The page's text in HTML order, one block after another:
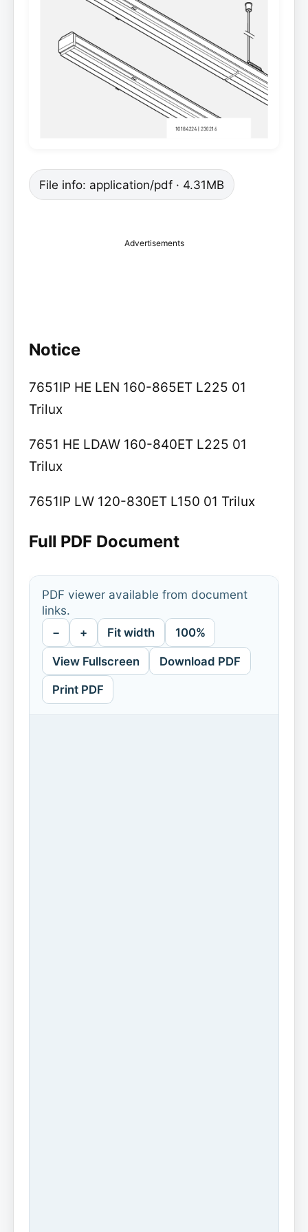
File info: application/pdf · 4.31MB
Advertisements
Notice
7651IP HE LEN 160-865ET L225 01
Trilux
7651 HE LDAW 160-840ET L225 01
Trilux
7651IP LW 120-830ET L150 01 Trilux
Full PDF Document
PDF viewer available from document
links.
− + Fit width 100%
View Fullscreen Download PDF
Print PDF